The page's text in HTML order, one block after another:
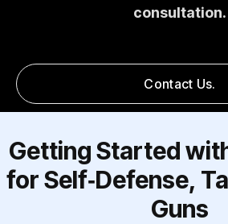
consultation.
Contact Us.
Getting Started
for Self‑Defense,
Guns